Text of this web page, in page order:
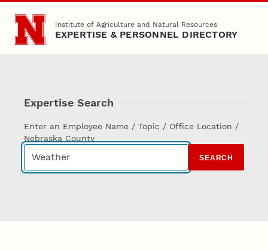
Skip to main content
Institute of Agriculture and Natural Resources
EXPERTISE & PERSONNEL DIRECTORY
Expertise Search
Enter an Employee Name / Topic / Office Location /
Nebraska County
SEARCH